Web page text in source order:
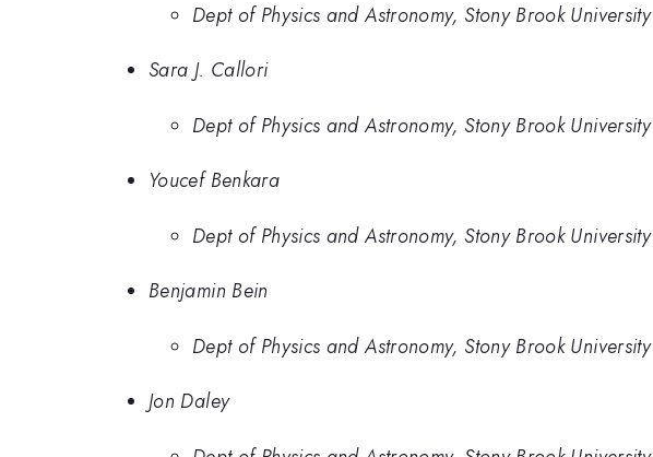
Dept of Physics and Astronomy, Stony Brook University
Sara J. Callori
Dept of Physics and Astronomy, Stony Brook University
Youcef Benkara
Dept of Physics and Astronomy, Stony Brook University
Benjamin Bein
Dept of Physics and Astronomy, Stony Brook University
Jon Daley